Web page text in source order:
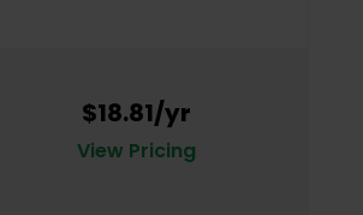
$18.81/yr
View Pricing